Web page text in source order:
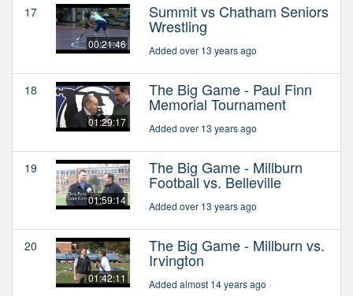
17
00:21:46
Summit vs Chatham Seniors
Wrestling
Added over 13 years ago
18
01:29:17
The Big Game - Paul Finn
Memorial Tournament
Added over 13 years ago
19
01:59:14
The Big Game - Millburn
Football vs. Belleville
Added over 13 years ago
20
01:42:11
The Big Game - Millburn vs.
Irvington
Added almost 14 years ago